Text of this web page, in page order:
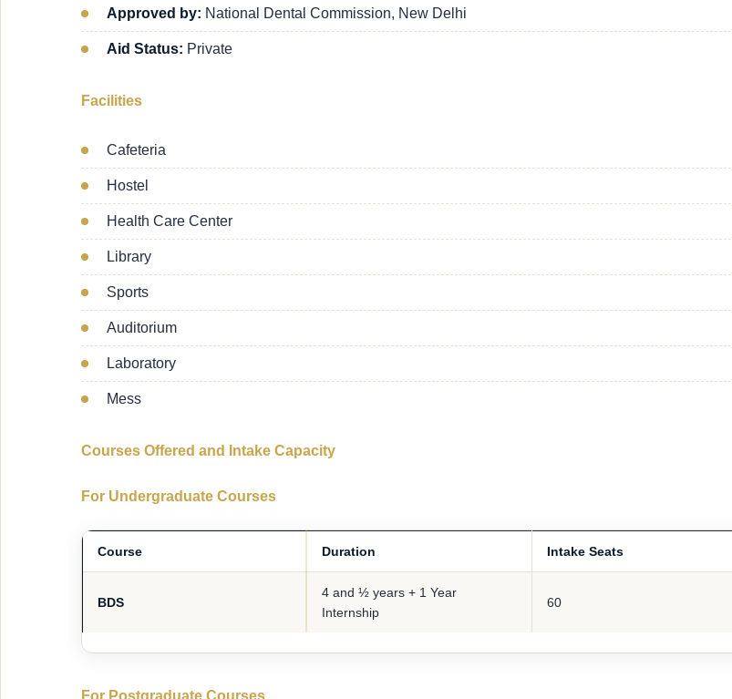
Approved by: National Dental Commission, New Delhi
Aid Status: Private
Facilities
Cafeteria
Hostel
Health Care Center
Library
Sports
Auditorium
Laboratory
Mess
Courses Offered and Intake Capacity
For Undergraduate Courses
Course Duration Intake Seats
BDS
4 and ½ years + 1 Year
Internship
60
For Postgraduate Courses